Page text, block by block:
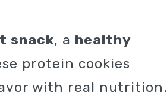
snack, a healthy
protein cookies
with real nutrition.